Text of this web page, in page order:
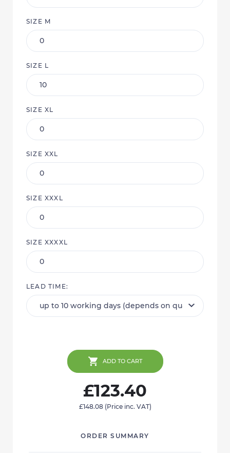
SIZE M
SIZE L
SIZE XL
SIZE XXL
SIZE XXXL
SIZE XXXXL
LEAD TIME:
ORDER SUMMARY
£123.40
£148.08(Price inc. VAT)
ADD TO CART